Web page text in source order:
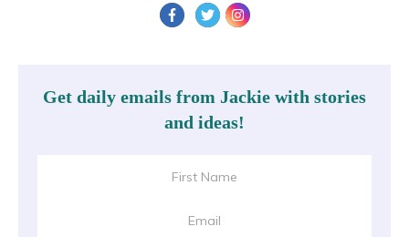
Get daily emails from Jackie with stories
and ideas!